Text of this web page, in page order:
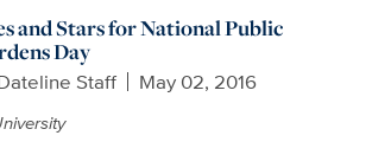
and Stars for National Public
Day
Staff May 02, 2016